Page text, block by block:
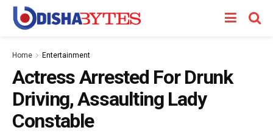
Home Entertainment
Actress Arrested For Drunk
Driving, Assaulting Lady
Constable